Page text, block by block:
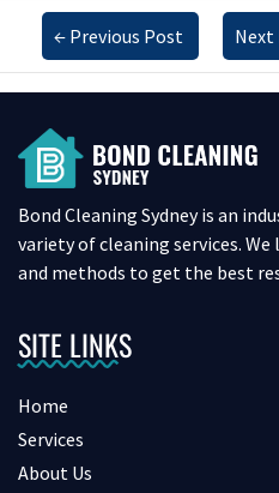
← Previous Post Next
Bond Cleaning Sydney is an
variety of cleaning services.
and methods to get the best
SITE LINKS
Home
Services
About Us